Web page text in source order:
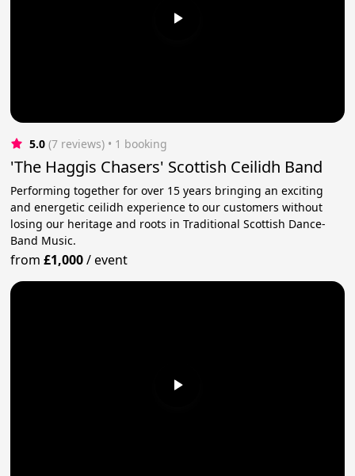
5.0 (7 reviews) • 1 booking
'The Haggis Chasers' Scottish Ceilidh Band
Performing together for over 15 years bringing an exciting
and energetic ceilidh experience to our customers without
losing our heritage and roots in Traditional Scottish Dance-
Band Music.
from£1,000/event